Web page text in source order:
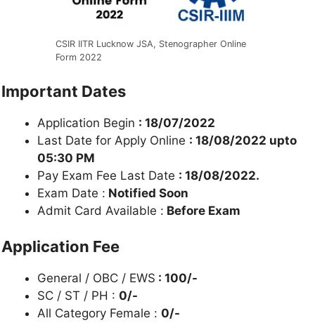
CSIR IITR Lucknow JSA, Stenographer Online
Form 2022
Important Dates
Application Begin : 18/07/2022
Last Date for Apply Online : 18/08/2022 upto
05:30 PM
Pay Exam Fee Last Date : 18/08/2022.
Exam Date : Notified Soon
Admit Card Available : Before Exam
Application Fee
General / OBC / EWS : 100/-
SC / ST / PH : 0/-
All Category Female : 0/-